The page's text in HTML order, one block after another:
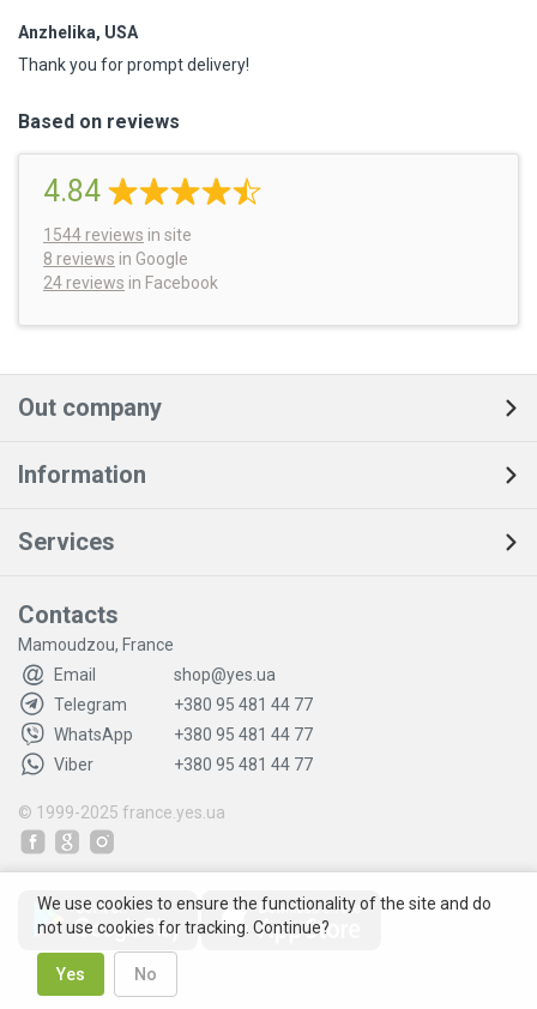
Anzhelika, USA
Thank you for prompt delivery!
Based on reviews
4.84
1544 reviews in site
8 reviews in Google
24 reviews in Facebook
Out company
Information
Services
Contacts
Mamoudzou, France
Email
shop@yes.ua
Telegram
+380 95 481 44 77
WhatsApp
+380 95 481 44 77
Viber
+380 95 481 44 77
© 1999-2025 france.yes.ua
We use cookies to ensure the functionality of the site and do
not use cookies for tracking. Continue?
Yes No